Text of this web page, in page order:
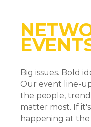
Big issues. Bold
Our event line-
the people,
matter most. If
happening at the